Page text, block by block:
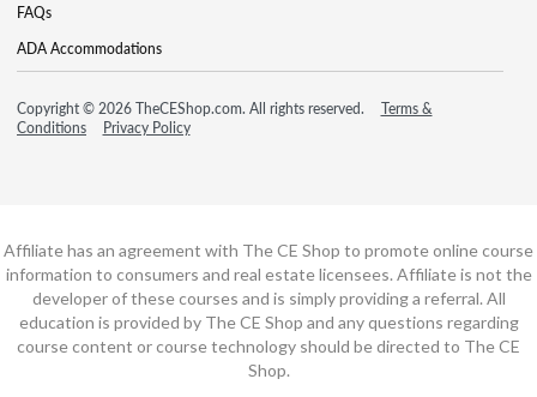
FAQs
ADA Accommodations
Copyright © 2026 TheCEShop.com. All rights reserved.
Terms &
Conditions
Privacy Policy
Affiliate has an agreement with The CE Shop to promote online course
information to consumers and real estate licensees. Affiliate is not the
developer of these courses and is simply providing a referral. All
education is provided by The CE Shop and any questions regarding
course content or course technology should be directed to The CE
Shop.